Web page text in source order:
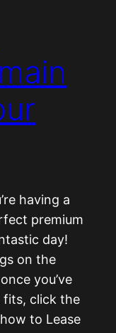
having a
premium
day!
on the
you’ve
fits, click the
to Lease